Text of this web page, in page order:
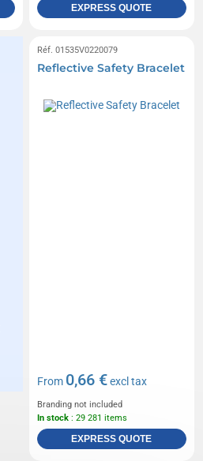
EXPRESS QUOTE
Réf. 01535V0220079
Reflective Safety Bracelet
From 0,66 €excl tax
Branding not included
In stock : 29 281 items
EXPRESS QUOTE